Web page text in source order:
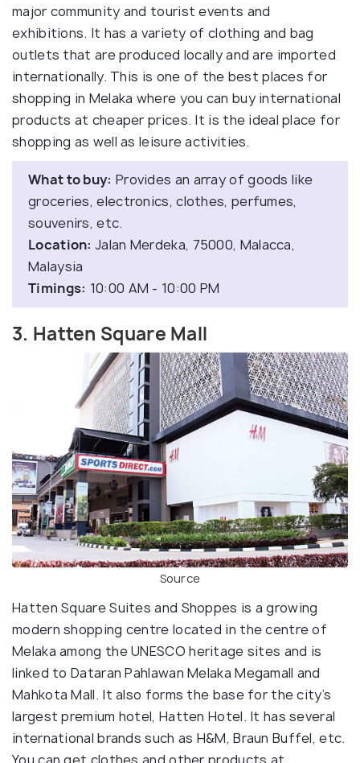
major community and tourist events and
exhibitions. It has a variety of clothing and bag
outlets that are produced locally and are imported
internationally. This is one of the best places for
shopping in Melaka where you can buy international
products at cheaper prices. It is the ideal place for
shopping as well as leisure activities.
What to buy: Provides an array of goods like
groceries, electronics, clothes, perfumes,
souvenirs, etc.
Location: Jalan Merdeka, 75000, Malacca,
Malaysia
Timings: 10:00 AM - 10:00 PM
3. Hatten Square Mall
Source
Hatten Square Suites and Shoppes is a growing
modern shopping centre located in the centre of
Melaka among the UNESCO heritage sites and is
linked to Dataran Pahlawan Melaka Megamall and
Mahkota Mall. It also forms the base for the city’s
largest premium hotel, Hatten Hotel. It has several
international brands such as H&M, Braun Buffel, etc.